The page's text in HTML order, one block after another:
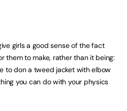
girls a good sense of the fact
them to make, rather than it being:
to don a tweed jacket with elbow
you can do with your physics